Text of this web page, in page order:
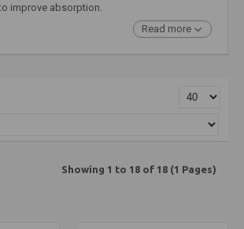
improve absorption.
Read more
Showing 1 to 18 of 18 (1 Pages)